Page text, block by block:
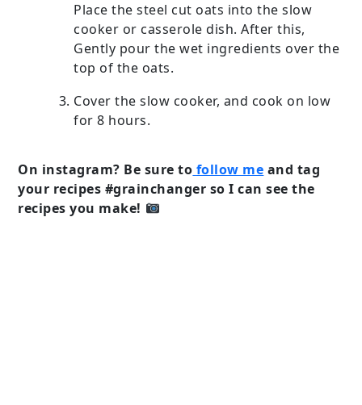
Place the steel cut oats into the slow
cooker or casserole dish. After this,
Gently pour the wet ingredients over the
top of the oats.
Cover the slow cooker, and cook on low
for 8 hours.
On instagram? Be sure to follow me and tag
your recipes #grainchanger so I can see the
recipes you make!